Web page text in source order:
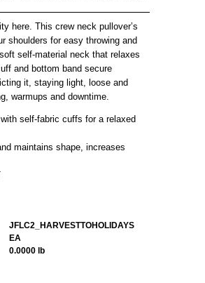
here. This crew neck pullover’s
shoulders for easy throwing and
self-material neck that relaxes
and bottom band secure
it, staying light, loose and
warmups and downtime.
self-fabric cuffs for a relaxed
maintains shape, increases
JFLC2_HARVESTTOHOLIDAYS
EA
0.0000 lb